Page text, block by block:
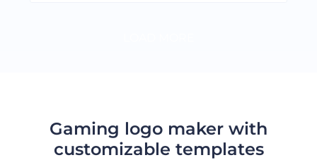
Gaming logo maker with
customizable templates